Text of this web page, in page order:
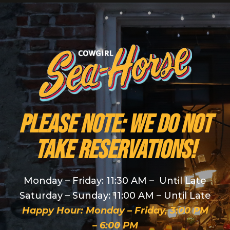
PLEASE NOTE: We do NOT
take reservations!
Monday – Friday: 11:30 AM – Until Late
Saturday – Sunday: 11:00 AM – Until Late
Happy Hour: Monday – Friday, 3:00 PM
– 6:00 PM